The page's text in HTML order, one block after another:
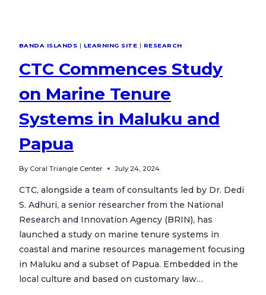
BANDA ISLANDS | LEARNING SITE | RESEARCH
CTC Commences Study
on Marine Tenure
Systems in Maluku and
Papua
By Coral Triangle Center July 24, 2024
CTC, alongside a team of consultants led by Dr. Dedi
S. Adhuri, a senior researcher from the National
Research and Innovation Agency (BRIN), has
launched a study on marine tenure systems in
coastal and marine resources management focusing
in Maluku and a subset of Papua. Embedded in the
local culture and based on customary law…